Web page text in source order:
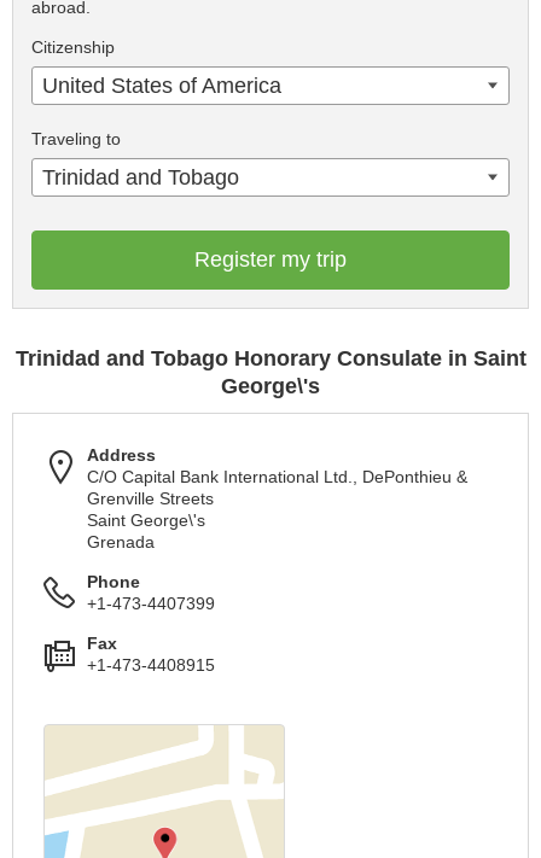
abroad.
Citizenship
United States of America
Traveling to
Trinidad and Tobago
Register my trip
Trinidad and Tobago Honorary Consulate in Saint
George\'s
Address
C/O Capital Bank International Ltd., DePonthieu &
Grenville Streets
Saint George\'s
Grenada
Phone
+1-473-4407399
Fax
+1-473-4408915